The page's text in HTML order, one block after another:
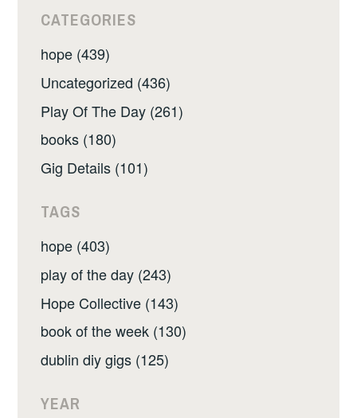
CATEGORIES
hope (439)
Uncategorized (436)
Play Of The Day (261)
books (180)
Gig Details (101)
TAGS
hope (403)
play of the day (243)
Hope Collective (143)
book of the week (130)
dublin diy gigs (125)
YEAR